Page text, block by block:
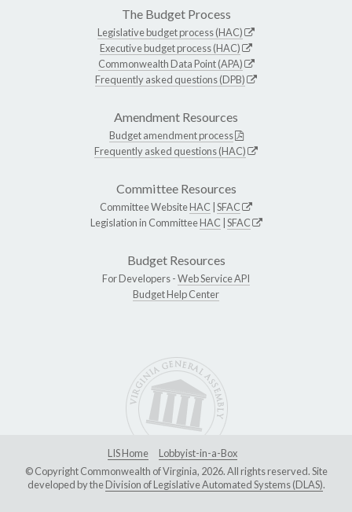
The Budget Process
Legislative budget process (HAC)
Executive budget process (HAC)
Commonwealth Data Point (APA)
Frequently asked questions (DPB)
Amendment Resources
Budget amendment process
Frequently asked questions (HAC)
Committee Resources
Committee WebsiteHAC SFAC
Legislation in CommitteeHAC SFAC
Budget Resources
For Developers -Web Service API
Budget Help Center
LIS Home
Lobbyist-in-a-Box
© Copyright Commonwealth of Virginia, 2026. All rights reserved. Site
developed by theDivision of Legislative Automated Systems (DLAS).